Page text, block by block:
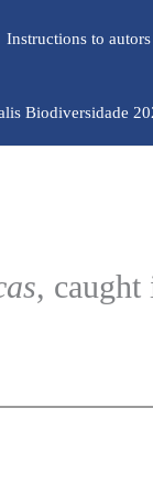
Instructions to
Biodiversidade
, caught